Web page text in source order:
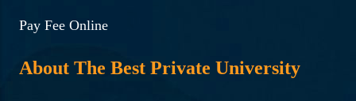
Pay Fee Online
About The Best Private University